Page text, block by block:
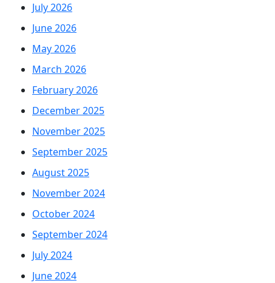
July 2026
June 2026
May 2026
March 2026
February 2026
December 2025
November 2025
September 2025
August 2025
November 2024
October 2024
September 2024
July 2024
June 2024